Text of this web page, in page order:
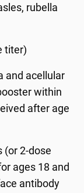
rubella
titer)
and acellular
within
after age
(or 2-dose
ages 18 and
antibody